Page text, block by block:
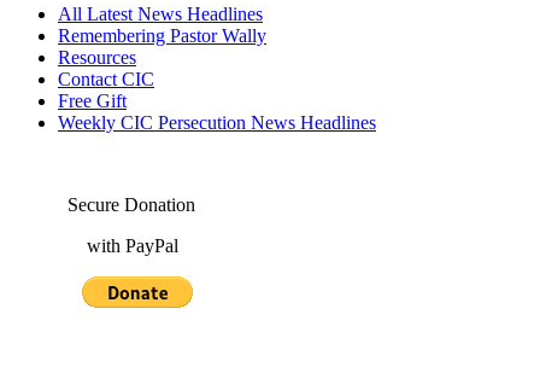
All Latest News Headlines
Remembering Pastor Wally
Resources
Contact CIC
Free Gift
Weekly CIC Persecution News Headlines
Secure Donation
with PayPal